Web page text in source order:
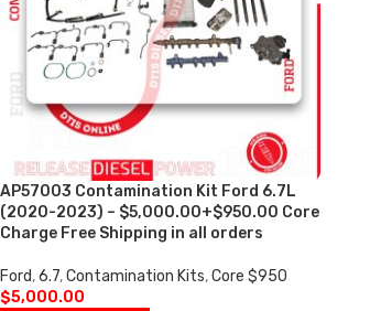
AP57003 Contamination Kit Ford 6.7L
(2020-2023) – $5,000.00+$950.00 Core
Charge Free Shipping in all orders
Ford,6.7,Contamination Kits,Core $950
$5,000.00